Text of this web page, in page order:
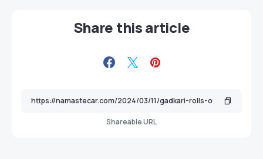
Share this article
Shareable URL